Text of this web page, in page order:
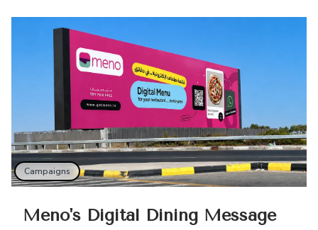
Campaigns
Meno's Digital Dining Message